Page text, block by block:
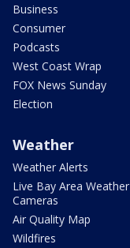
Business
Consumer
Podcasts
West Coast Wrap
FOX News Sunday
Election
Weather
Weather Alerts
Live Bay Area Weather
Cameras
Air Quality Map
Wildfires